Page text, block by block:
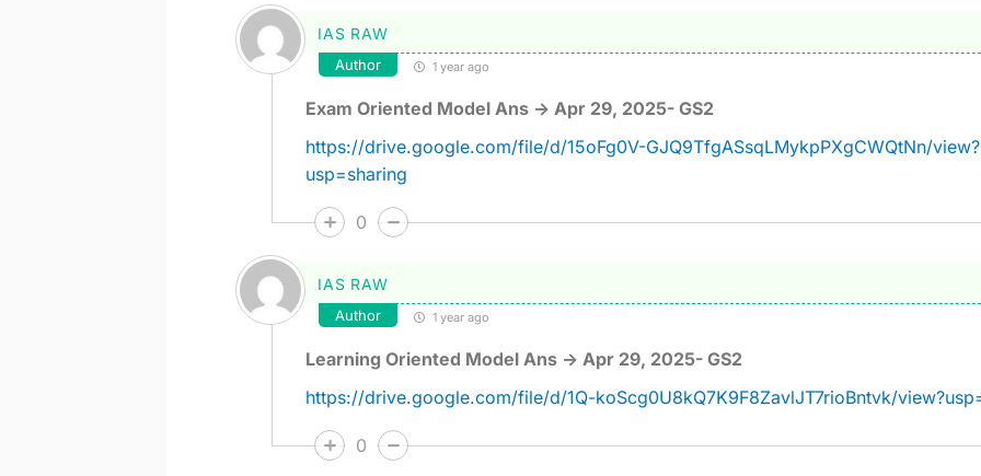
IAS RAW
Author 1 year ago
Exam Oriented Model Ans -> Apr 29, 2025- GS2
https://drive.google.com/file/d/15oFg0V-GJQ9TfgASsqLMykpPXgCWQtNn/view?
usp=sharing
0
IAS RAW
Author 1 year ago
Learning Oriented Model Ans -> Apr 29, 2025- GS2
https://drive.google.com/file/d/1Q-koScg0U8kQ7K9F8ZavlJT7rioBntvk/
0